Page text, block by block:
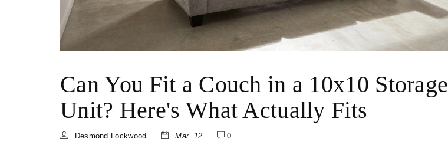
Can You Fit a Couch in a 10x10 Storage
Unit? Here's What Actually Fits
Desmond Lockwood Mar. 12 0